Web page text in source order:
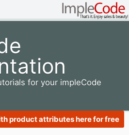
for your impleCode
product attributes here for free